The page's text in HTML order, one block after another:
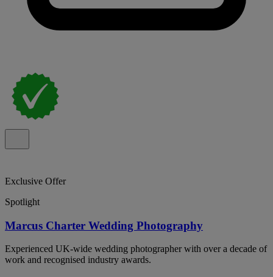
Exclusive Offer
Spotlight
Marcus Charter Wedding Photography
Experienced UK-wide wedding photographer with over a decade of
work and recognised industry awards.